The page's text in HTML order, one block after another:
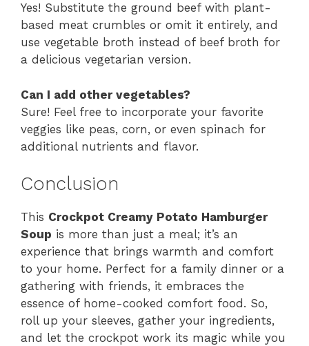
Yes! Substitute the ground beef with plant-
based meat crumbles or omit it entirely, and
use vegetable broth instead of beef broth for
a delicious vegetarian version.
Can I add other vegetables?
Sure! Feel free to incorporate your favorite
veggies like peas, corn, or even spinach for
additional nutrients and flavor.
Conclusion
This Crockpot Creamy Potato Hamburger
Soup is more than just a meal; it’s an
experience that brings warmth and comfort
to your home. Perfect for a family dinner or a
gathering with friends, it embraces the
essence of home-cooked comfort food. So,
roll up your sleeves, gather your ingredients,
and let the crockpot work its magic while you